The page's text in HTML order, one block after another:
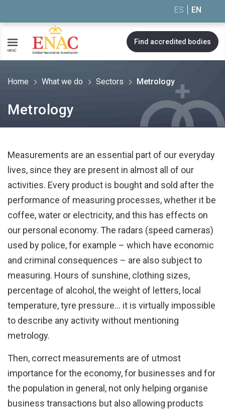
ES EN
MENÚ
Find accredited bodies
Home What we do Sectors Metrology
Metrology
Measurements are an essential part of our everyday
lives, since they are present in almost all of our
activities. Every product is bought and sold after the
performance of measuring processes, whether it be
coffee, water or electricity, and this has effects on
our personal economy. The radars (speed cameras)
used by police, for example – which have economic
and criminal consequences – are also subject to
measuring. Hours of sunshine, clothing sizes,
percentage of alcohol, the weight of letters, local
temperature, tyre pressure... it is virtually impossible
to describe any activity without mentioning
metrology.
Then, correct measurements are of utmost
importance for the economy, for businesses and for
the population in general, not only helping organise
business transactions but also allowing products